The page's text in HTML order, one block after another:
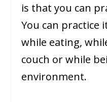
is that you can
You can practice
while eating,
couch or while
environment.